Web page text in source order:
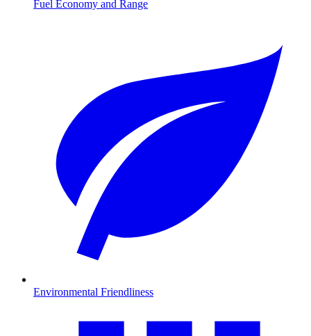
Fuel Economy and Range
Environmental Friendliness